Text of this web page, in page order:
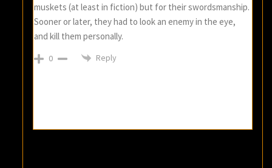
muskets (at least in fiction) but for their swordsmanship.
Sooner or later, they had to look an enemy in the eye,
and kill them personally.
0 Reply